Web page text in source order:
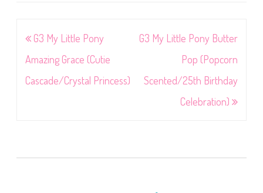
Post
navigation
G3 My Little Pony
Amazing Grace (Cutie
Cascade/Crystal Princess)
G3 My Little Pony Butter
Pop (Popcorn
Scented/25th Birthday
Celebration)